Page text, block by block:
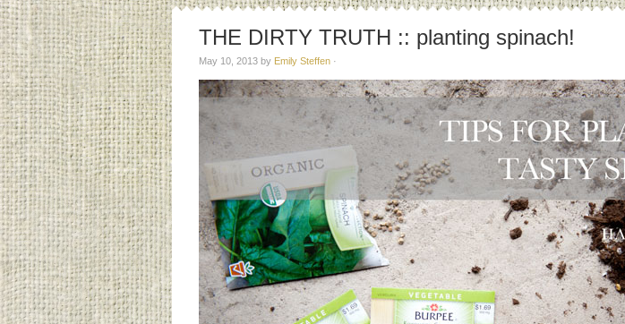
THE DIRTY TRUTH :: planting spinach!
May 10, 2013 by Emily Steffen ·